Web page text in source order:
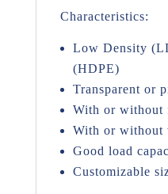
Characteristics:
Low Density
(HDPE)
Transparent or
With or without
With or without
Good load
Customizable